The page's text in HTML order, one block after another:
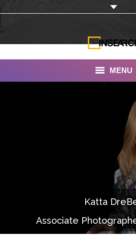
MENU
Documentaries
Photo Albums
Katta
Associate